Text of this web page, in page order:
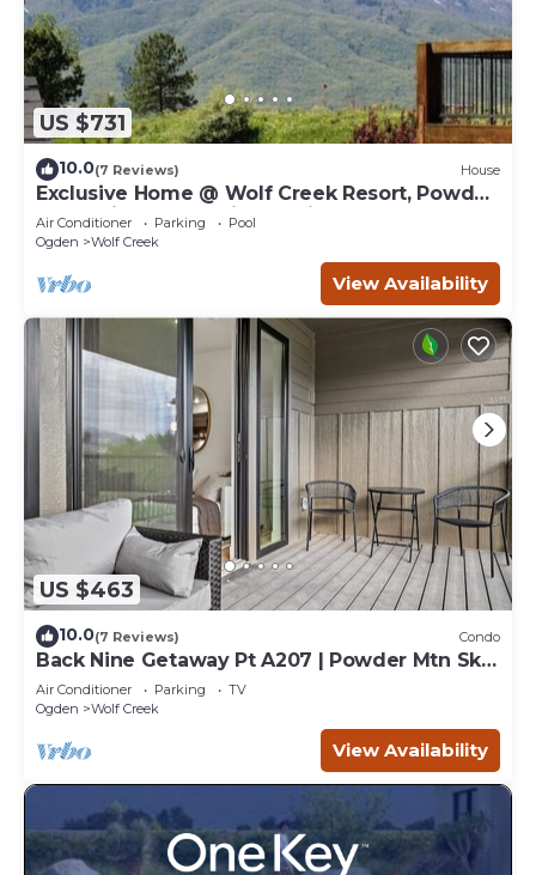
US $731
10.0(7 Reviews) House
Exclusive Home @ Wolf Creek Resort, Powder
Mountain, Snowbasin, Nordic Valley
Air Conditioner Parking
Pool
Ogden
Wolf Creek
View Availability
US $463
10.0(7 Reviews) Condo
Back Nine Getaway Pt A207 | Powder Mtn Ski
Retreat
Air Conditioner Parking
TV
Ogden
Wolf Creek
View Availability